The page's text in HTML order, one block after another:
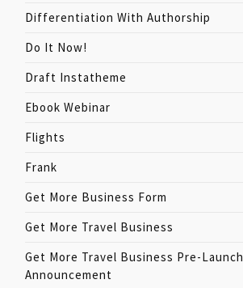
Differentiation With Authorship
Do It Now!
Draft Instatheme
Ebook Webinar
Flights
Frank
Get More Business Form
Get More Travel Business
Get More Travel Business Pre-Launch
Announcement